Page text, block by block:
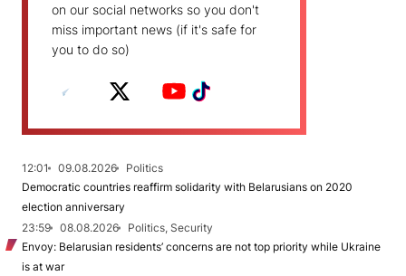
on our social networks so you don't
miss important news (if it's safe for
you to do so)
12:01 09.08.2026
Politics
Democratic countries reaffirm solidarity with Belarusians on 2020
election anniversary
23:59
08.08.2026
Politics, Security
Envoy: Belarusian residents’ concerns are not top priority while Ukraine
is at war